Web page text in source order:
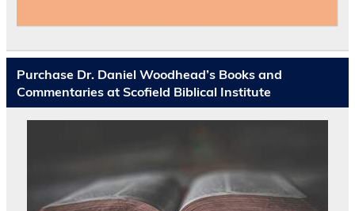
Purchase Dr. Daniel Woodhead’s Books and
Commentaries at Scofield Biblical Institute